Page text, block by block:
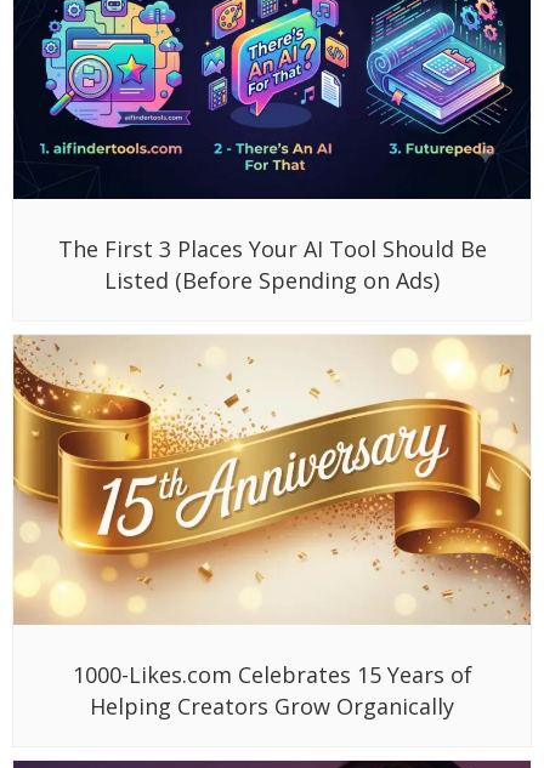
The First 3 Places Your AI Tool Should Be
Listed (Before Spending on Ads)
1000-Likes.com Celebrates 15 Years of
Helping Creators Grow Organically